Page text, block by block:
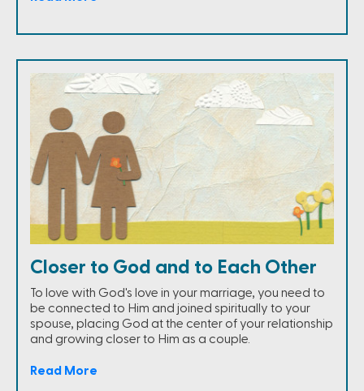
Closer to God and to Each Other
To love with God's love in your marriage, you need to
be connected to Him and joined spiritually to your
spouse, placing God at the center of your relationship
and growing closer to Him as a couple.
Read More